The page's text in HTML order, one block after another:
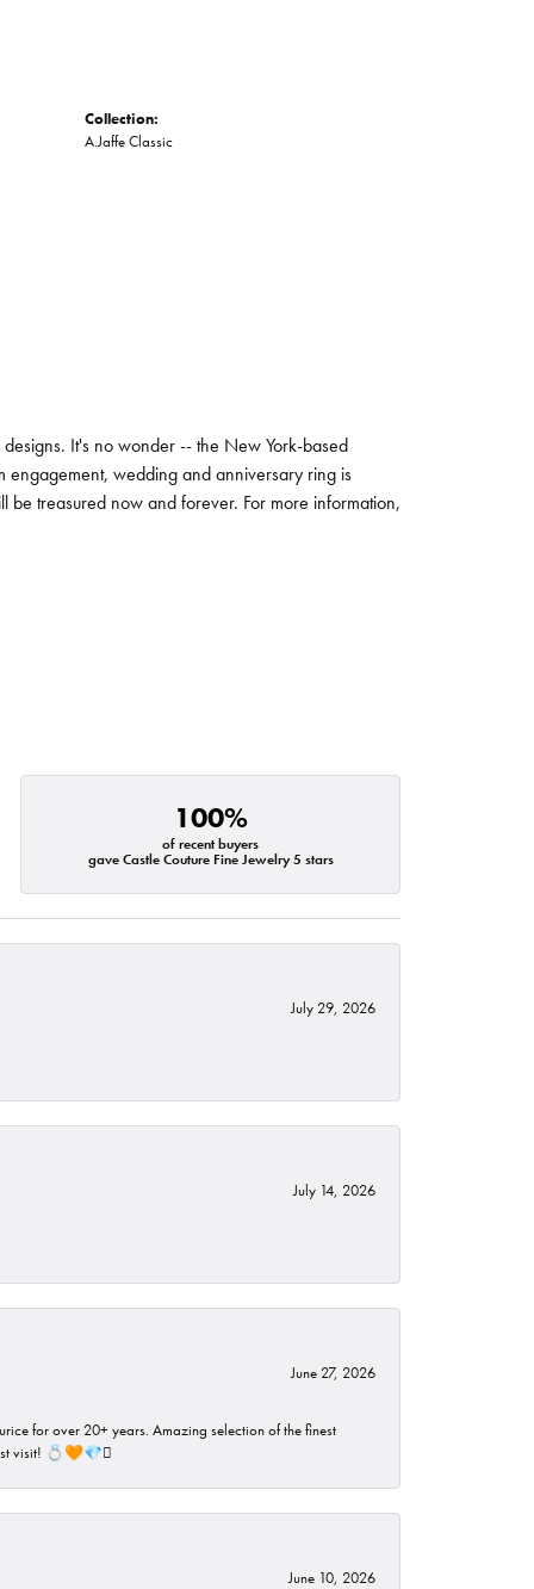
Collection:
A.Jaffe Classic
It's no wonder -- the New York-based
wedding and anniversary ring is
treasured now and forever. For more information,
100%
of recent buyers
gave Castle Couture Fine Jewelry 5 stars
July 29, 2026
July 14, 2026
June 27, 2026
for over 20+ years. Amazing selection of the finest
visit! 💍🧡💎🪎
June 10, 2026